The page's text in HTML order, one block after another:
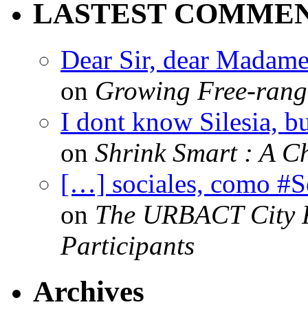
LASTEST
Dear Sir, dear
on Growing Free-
I dont know Silesia,
on Shrink Smart : A
[…] sociales, como
on The URBACT City
Participants
Archives